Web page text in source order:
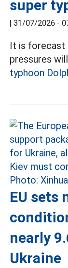
super
| 31/07/2026 -
It is forecast
pressures
typhoon
EU sets
nearly
Ukraine